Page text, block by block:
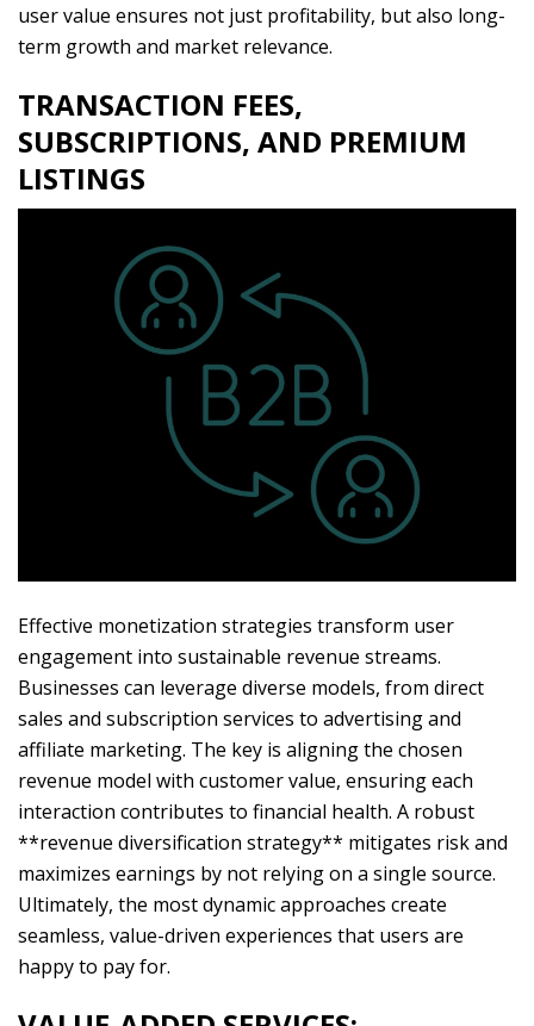
user value ensures not just profitability, but also long-
term growth and market relevance.
TRANSACTION FEES,
SUBSCRIPTIONS, AND PREMIUM
LISTINGS
Effective monetization strategies transform user
engagement into sustainable revenue streams.
Businesses can leverage diverse models, from direct
sales and subscription services to advertising and
affiliate marketing. The key is aligning the chosen
revenue model with customer value, ensuring each
interaction contributes to financial health. A robust
**revenue diversification strategy** mitigates risk and
maximizes earnings by not relying on a single source.
Ultimately, the most dynamic approaches create
seamless, value-driven experiences that users are
happy to pay for.